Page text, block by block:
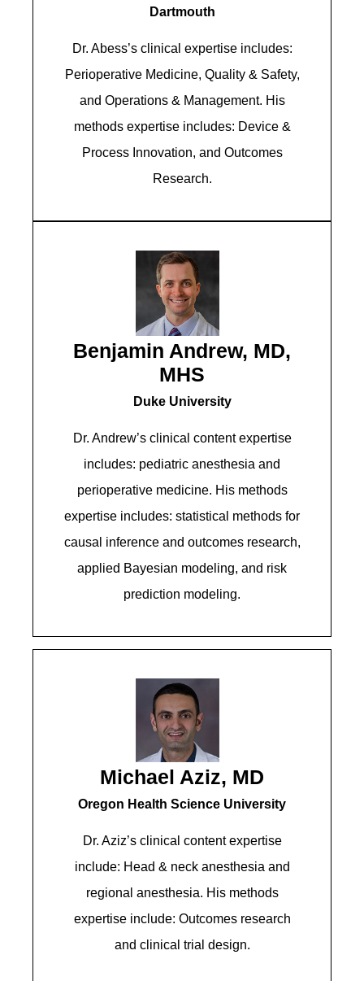
Dartmouth
Dr. Abess’s clinical expertise includes:
Perioperative Medicine, Quality & Safety,
and Operations & Management. His
methods expertise includes: Device &
Process Innovation, and Outcomes
Research.
Benjamin Andrew, MD,
MHS
Duke University
Dr. Andrew’s clinical content expertise
includes: pediatric anesthesia and
perioperative medicine. His methods
expertise includes: statistical methods for
causal inference and outcomes research,
applied Bayesian modeling, and risk
prediction modeling.
Michael Aziz, MD
Oregon Health Science University
Dr. Aziz’s clinical content expertise
include: Head & neck anesthesia and
regional anesthesia. His methods
expertise include: Outcomes research
and clinical trial design.